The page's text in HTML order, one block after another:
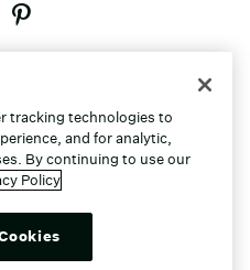
tracking technologies to
and for analytic,
By continuing to use our
Policy